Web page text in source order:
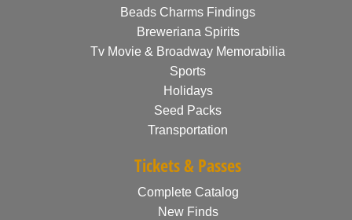
Beads Charms Findings
Breweriana Spirits
Tv Movie & Broadway Memorabilia
Sports
Holidays
Seed Packs
Transportation
Tickets & Passes
Complete Catalog
New Finds